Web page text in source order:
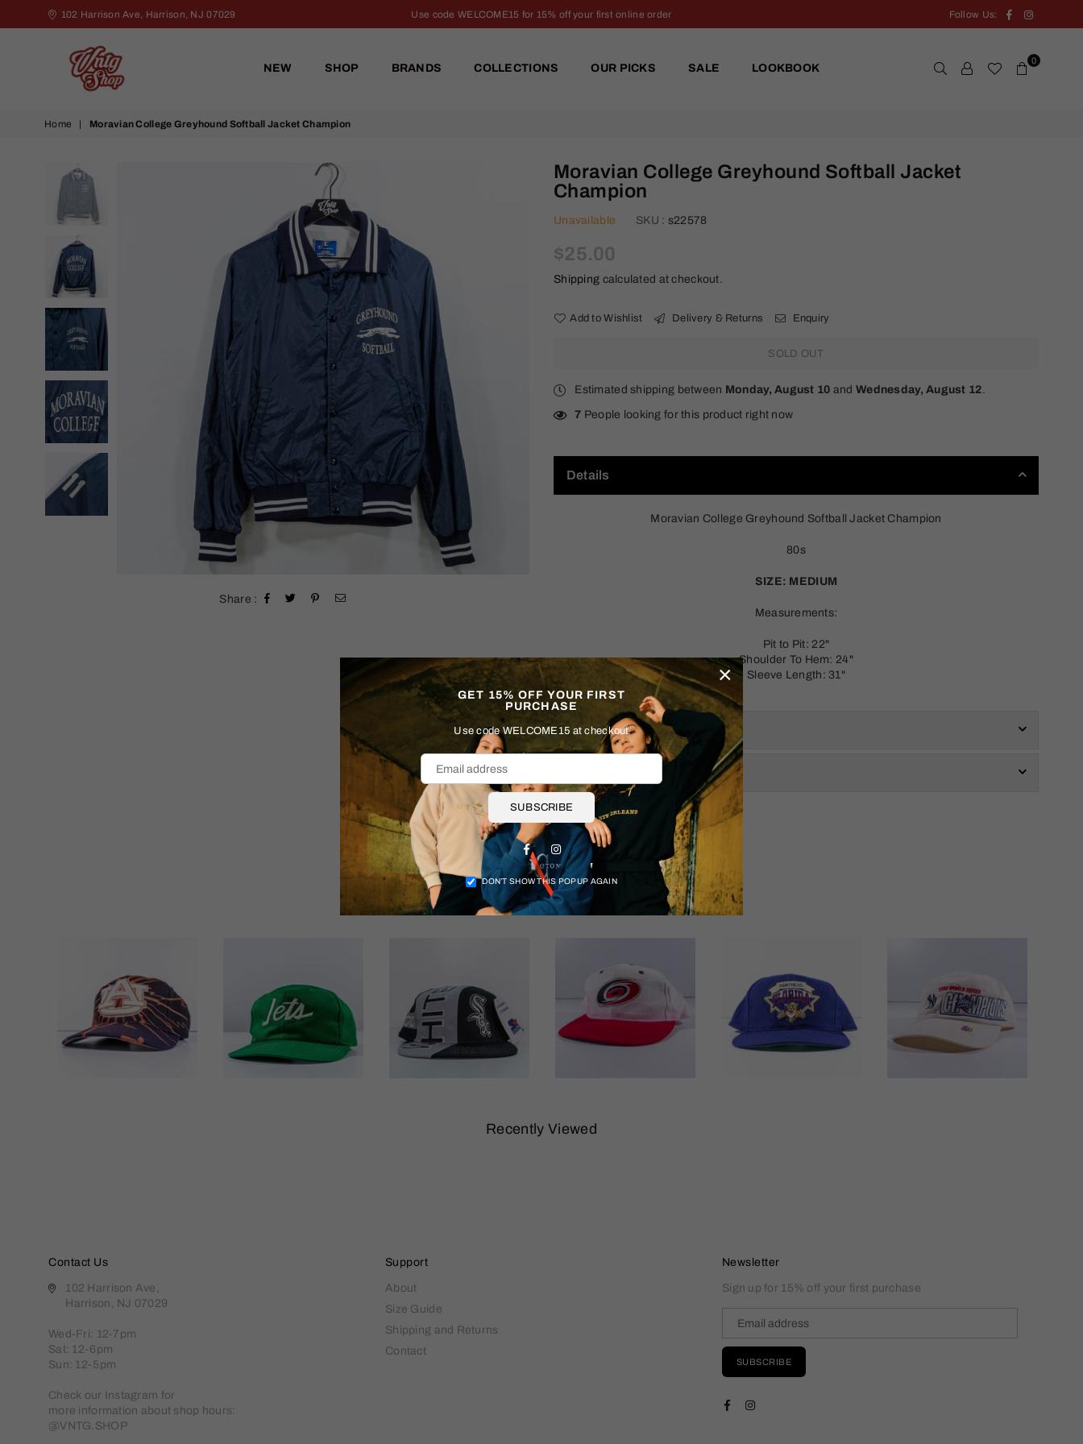
GET 15% OFF YOUR FIRST
PURCHASE
Use code WELCOME15 at checkout
SUBSCRIBE
Facebook
Instagram
DON’T SHOW THIS POPUP AGAIN
×
102 Harrison Ave, Harrison, NJ 07029 Use code WELCOME15 for 15% off your first online order Follow Us: FacebookInstagram
VNTG
NEW SHOP BRANDS COLLECTIONS OUR PICKS SALE LOOKBOOK
0
Home | Moravian College Greyhound Softball Jacket Champion
Share :
Moravian College Greyhound Softball Jacket
Champion
Unavailable SKU : s22578
Regular
price
$25.00
Shipping calculated at checkout.
Add to Wishlist Delivery & Returns Enquiry
SOLD OUT
Estimated shipping between Monday, August 10 andWednesday, August 12.
7 People looking for this product right now
Details
Moravian College Greyhound Softball Jacket Champion
80s
SIZE: MEDIUM
Measurements:
Pit to Pit: 22"
Shoulder To Hem: 24"
Sleeve Length: 31"
Size & Fit
More items
Recently Viewed
Contact Us
102 Harrison Ave,
Harrison, NJ 07029
Wed-Fri: 12-7pm
Sat: 12-6pm
Sun: 12-5pm
Check our Instagram for
more information about shop hours:
@VNTG.SHOP
Support
About
Size Guide
Shipping and Returns
Contact
Newsletter
Sign up for 15% off your first purchase
SUBSCRIBE
FacebookInstagram